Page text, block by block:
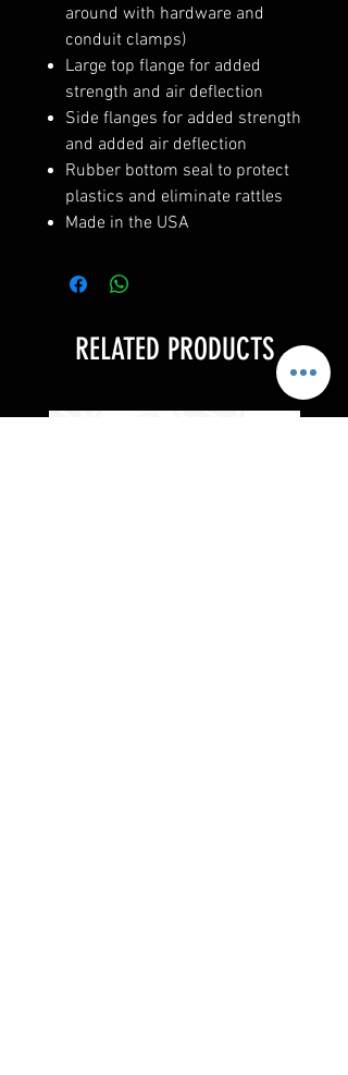
around with hardware and
conduit clamps)
Large top flange for added
strength and air deflection
Side flanges for added strength
and added air deflection
Rubber bottom seal to protect
plastics and eliminate rattles
Made in the USA
RELATED PRODUCTS